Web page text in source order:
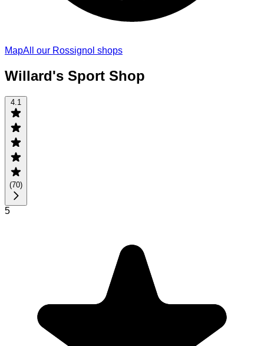
MapAll our Rossignol shops
Willard's Sport Shop
4.1
(70)
5